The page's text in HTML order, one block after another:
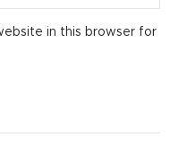
in this browser for